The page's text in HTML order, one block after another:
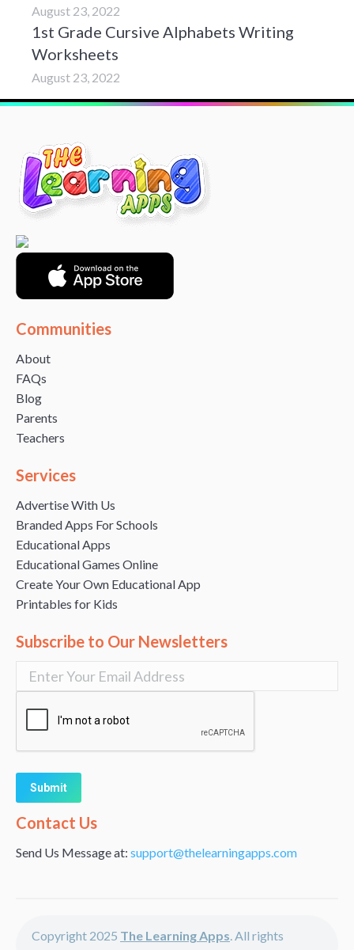
August 23, 2022
1st Grade Cursive Alphabets Writing
Worksheets
August 23, 2022
Communities
About
FAQs
Blog
Parents
Teachers
Services
Advertise With Us
Branded Apps For Schools
Educational Apps
Educational Games Online
Create Your Own Educational App
Printables for Kids
Subscribe to Our Newsletters
Alternative:
Contact Us
Send Us Message at: support@thelearningapps.com
Copyright 2025 The Learning Apps . All rights